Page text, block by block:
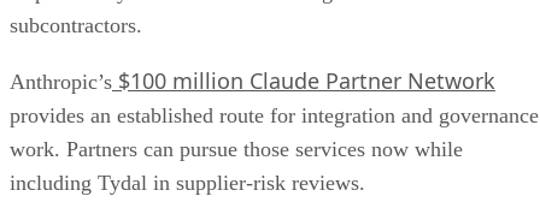
subcontractors.
Anthropic’s $100 million Claude Partner Network
provides an established route for integration and governance
work. Partners can pursue those services now while
including Tydal in supplier-risk reviews.